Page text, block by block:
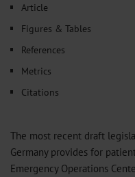
Article
Figures & Tables
References
Metrics
Citations
The most recent draft
Germany provides for
Emergency Operations